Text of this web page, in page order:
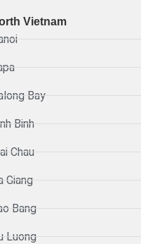
Vietnam
Bay
Binh
Chau
Giang
Bang
Luong